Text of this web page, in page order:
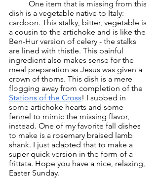
dish is a vegetable native to Italy:
cardoon. This stalky, bitter, vegetable is
a cousin to the artichoke and is like the
Ben-Hur version of celery - the stalks
are lined with thistle. This painful
ingredient also makes sense for the
meal preparation as Jesus was given a
crown of thorns. This dish is a mere
flogging away from completion of the
Stations of the Cross! I subbed in
some artichoke hearts and some
fennel to mimic the missing flavor,
instead. One of my favorite fall dishes
to make is a rosemary braised lamb
shank. I just adapted that to make a
super quick version in the form of a
frittata. Hope you have a nice, relaxing,
Easter Sunday.